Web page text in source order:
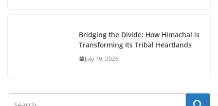
Bridging the Divide: How Himachal is
Transforming Its Tribal Heartlands
July 19, 2026